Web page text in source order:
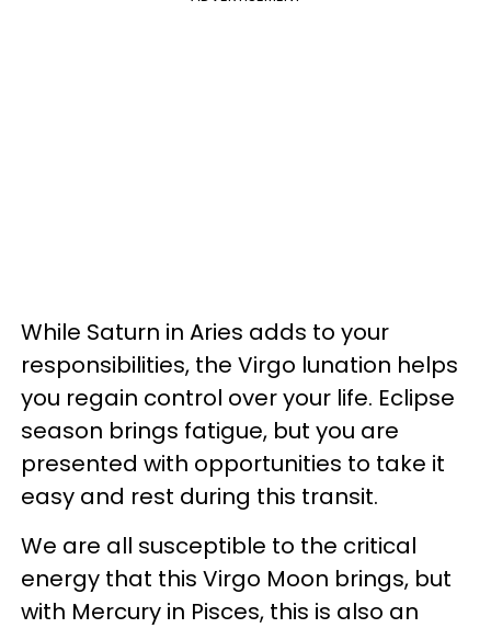
While Saturn in Aries adds to your
responsibilities, the Virgo lunation helps
you regain control over your life. Eclipse
season brings fatigue, but you are
presented with opportunities to take it
easy and rest during this transit.
We are all susceptible to the critical
energy that this Virgo Moon brings, but
with Mercury in Pisces, this is also an